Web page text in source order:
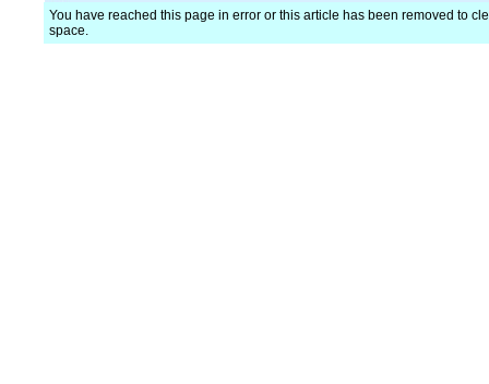
You have reached this page in error or this article has been removed to
space.